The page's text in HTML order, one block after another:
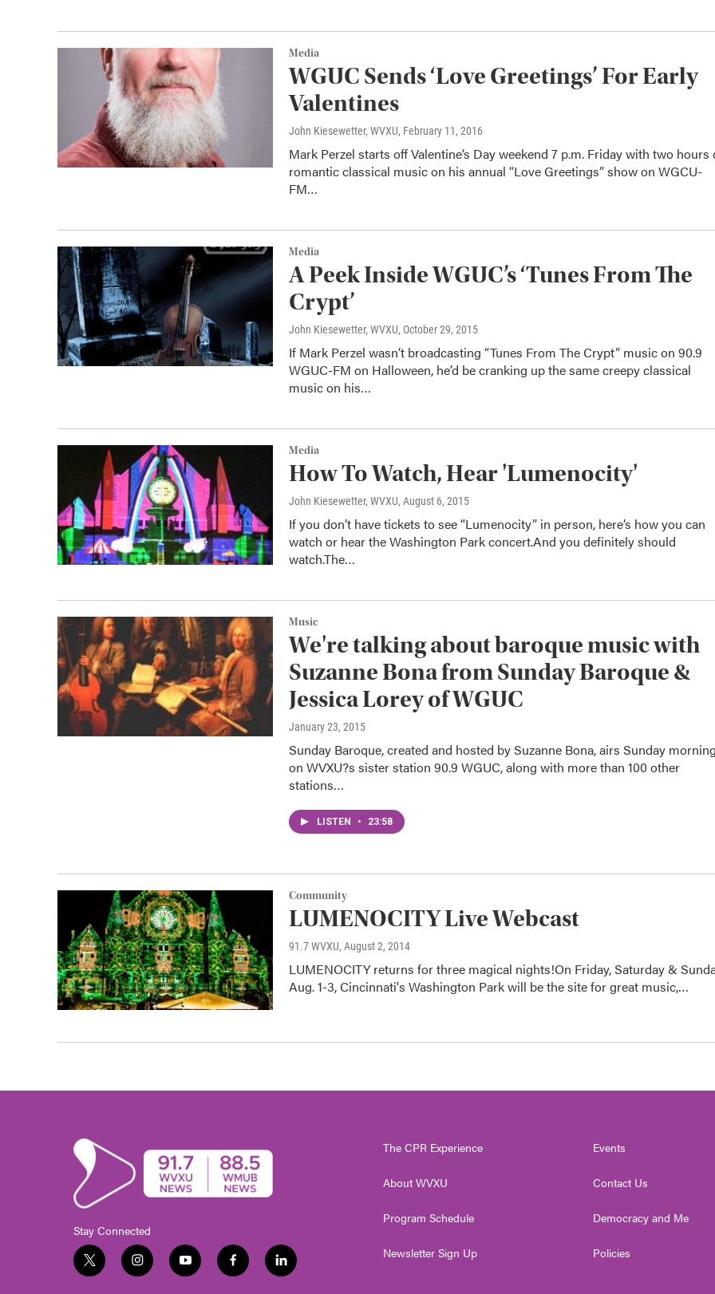
Media
WGUC Sends ‘Love Greetings’ For Early
Valentines
John Kiesewetter, WVXU, February 11, 2016
Mark Perzel starts off Valentine’s Day weekend 7 p.m. Friday with two hours
romantic classical music on his annual “Love Greetings” show on WGCU-
FM…
Media
A Peek Inside WGUC’s ‘Tunes From The
Crypt’
John Kiesewetter, WVXU, October 29, 2015
If Mark Perzel wasn’t broadcasting “Tunes From The Crypt” music on 90.9
WGUC-FM on Halloween, he’d be cranking up the same creepy classical
music on his…
Media
How To Watch, Hear 'Lumenocity'
John Kiesewetter, WVXU, August 6, 2015
If you don’t have tickets to see “Lumenocity” in person, here’s how you can
watch or hear the Washington Park concert.And you definitely should
watch.The…
Music
We're talking about baroque music with
Suzanne Bona from Sunday Baroque &
Jessica Lorey of WGUC
January 23, 2015
Sunday Baroque, created and hosted by Suzanne Bona, airs Sunday
on WVXU?s sister station 90.9 WGUC, along with more than 100 other
stations…
LISTEN • 23:58
Community
LUMENOCITY Live Webcast
91.7 WVXU, August 2, 2014
LUMENOCITY returns for three magical nights!On Friday, Saturday &
Aug. 1-3, Cincinnati's Washington Park will be the site for great music,…
Stay Connected
t
w
i
n
y
o
f
a
l
i
The CPR Experience
About WVXU
Program Schedule
Newsletter Sign Up
Events
Contact Us
Democracy and Me
Policies